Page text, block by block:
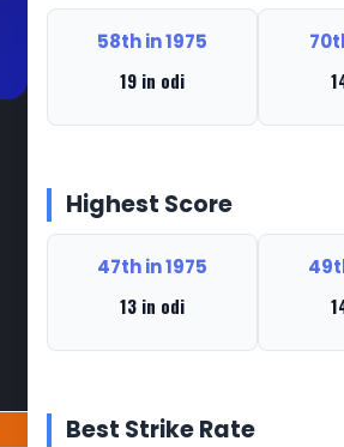
58th in 1975
19 in odi
Highest Score
47th in 1975
13 in odi
Best Strike Rate